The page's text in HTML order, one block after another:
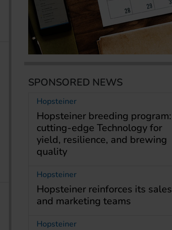
SPONSORED NEWS
Hopsteiner
Hopsteiner breeding program:
cutting-edge Technology for
yield, resilience, and brewing
quality
Hopsteiner
Hopsteiner reinforces its sales
and marketing teams
Hopsteiner